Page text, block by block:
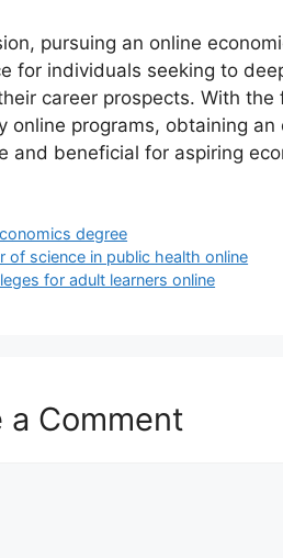
pursuing an online
for individuals seeking to
career prospects. With
online programs, obtaining
and beneficial for aspiring
degree
of science in public health online
for adult learners online
a Comment